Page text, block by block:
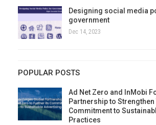
Designing social media
government
Dec 14, 2023
POPULAR POSTS
Ad Net Zero and InMobi
Partnership to Strengthen
Commitment to
Practices